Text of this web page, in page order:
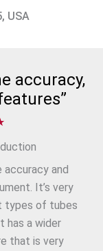
USA
accuracy,
accuracy and
It’s very
types of tubes
has a wider
that is very